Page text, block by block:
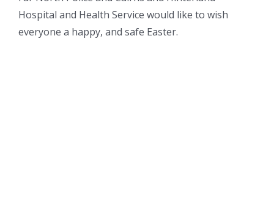
Hospital and Health Service would like to wish
everyone a happy, and safe Easter.